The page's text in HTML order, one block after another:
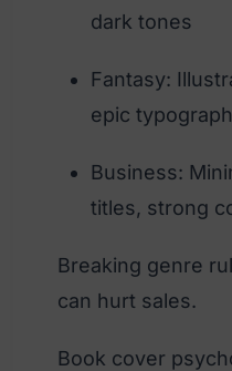
dark tones
Fantasy:
epic
Business:
titles, strong
Breaking genre
can hurt sales.
Book cover